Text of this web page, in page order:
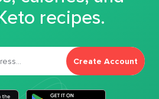
recipes.
Create Account